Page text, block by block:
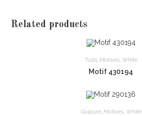
Related products
Tulle, Motives, White
Motif 430194
Guipure, Motives, White